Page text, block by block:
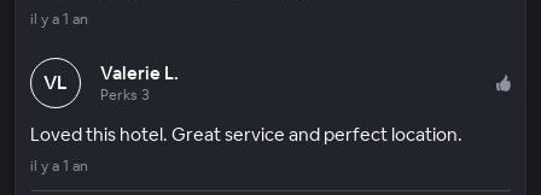
il y a 1 an
VL Valerie L.
Perks 3
Loved this hotel. Great service and perfect location.
il y a 1 an